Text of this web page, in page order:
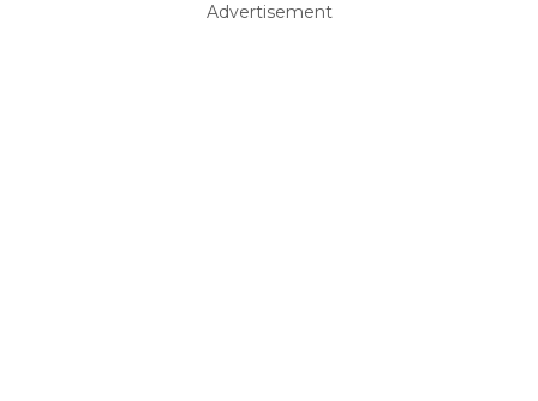
Advertisement